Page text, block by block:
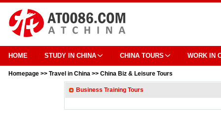
HOME STUDY IN CHINA CHINA TOURS WORK IN
Homepage >> Travel in China >> China Biz & Leisure Tours
Business Training Tours